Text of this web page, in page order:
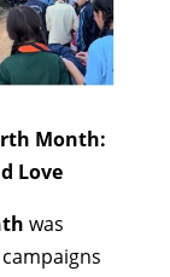
Month:
Love
was